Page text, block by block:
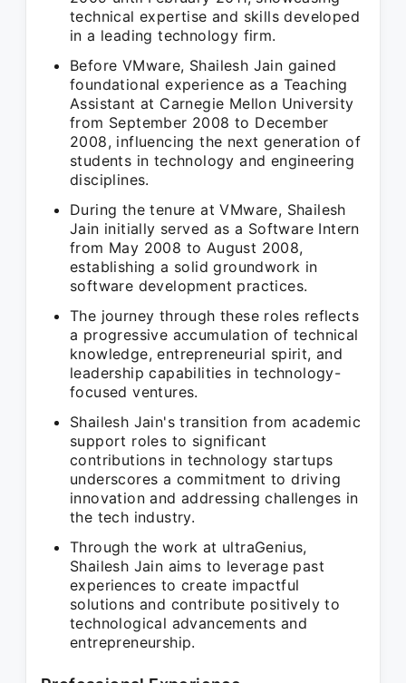
technical expertise and skills developed
in a leading technology firm.
Before VMware, Shailesh Jain gained
foundational experience as a Teaching
Assistant at Carnegie Mellon University
from September 2008 to December
2008, influencing the next generation of
students in technology and engineering
disciplines.
During the tenure at VMware, Shailesh
Jain initially served as a Software Intern
from May 2008 to August 2008,
establishing a solid groundwork in
software development practices.
The journey through these roles reflects
a progressive accumulation of technical
knowledge, entrepreneurial spirit, and
leadership capabilities in technology-
focused ventures.
Shailesh Jain's transition from academic
support roles to significant
contributions in technology startups
underscores a commitment to driving
innovation and addressing challenges in
the tech industry.
Through the work at ultraGenius,
Shailesh Jain aims to leverage past
experiences to create impactful
solutions and contribute positively to
technological advancements and
entrepreneurship.